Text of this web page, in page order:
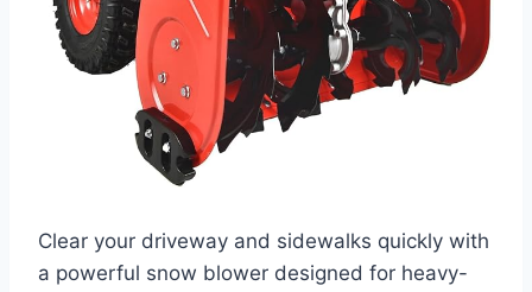
Clear your driveway and sidewalks quickly with
a powerful snow blower designed for heavy-